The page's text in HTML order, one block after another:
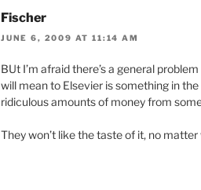
Fischer
JUNE 6, 2009 AT 11:14 AM
BUt I’m afraid there’s a general
will mean to Elsevier is something in
ridiculous amounts of money from
They won’t like the taste of it, no